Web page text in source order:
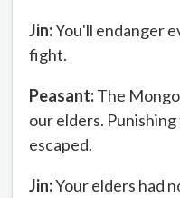
Jin:You'll endanger
fight.
Peasant:The
our elders.
escaped.
Jin:Your elders had